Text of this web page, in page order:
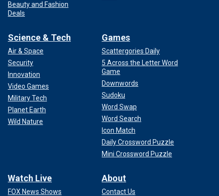
Beauty and Fashion
Deals
Science & Tech
Air & Space
Security
Innovation
Video Games
Military Tech
Planet Earth
Wild Nature
Games
Scattergories Daily
5 Across the Letter Word
Game
Downwords
Sudoku
Word Swap
Word Search
Icon Match
Daily Crossword Puzzle
Mini Crossword Puzzle
Watch Live
FOX News Shows
About
Contact Us